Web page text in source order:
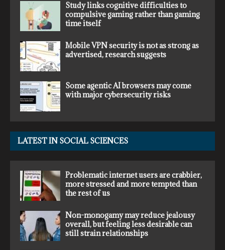
Study links cognitive difficulties to
compulsive gaming rather than gaming
time itself
Mobile VPN security is not as strong as
advertised, research suggests
Some agentic AI browsers may come
with major cybersecurity risks
LATEST IN SOCIAL SCIENCES
Problematic internet users are crabbier,
more stressed and more tempted than
the rest of us
Non-monogamy may reduce jealousy
overall, but feeling less desirable can
still strain relationships